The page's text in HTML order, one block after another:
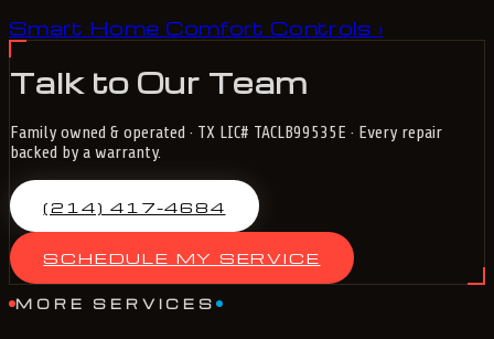
Smart Home Comfort Controls ›
Talk to Our Team
Family owned & operated · TX LIC# TACLB99535E · Every repair
backed by a warranty.
(214) 417-4684
SCHEDULE MY SERVICE
MORE SERVICES